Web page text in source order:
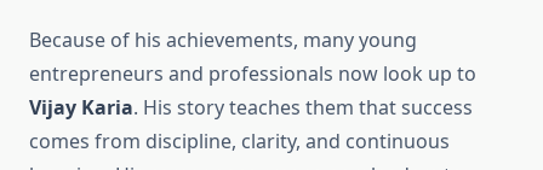
Because of his achievements, many young
entrepreneurs and professionals now look up to
Vijay Karia. His story teaches them that success
comes from discipline, clarity, and continuous